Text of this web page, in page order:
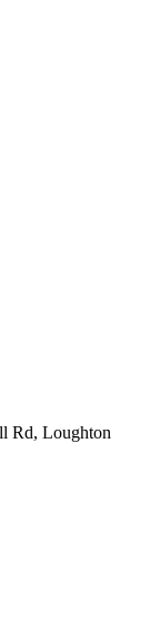
Rd, Loughton